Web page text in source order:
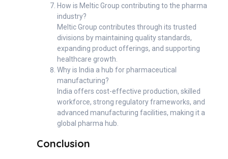
How is Meltic Group contributing to the pharma
industry?
Meltic Group contributes through its trusted
divisions by maintaining quality standards,
expanding product offerings, and supporting
healthcare growth.
Why is India a hub for pharmaceutical
manufacturing?
India offers cost-effective production, skilled
workforce, strong regulatory frameworks, and
advanced manufacturing facilities, making it a
global pharma hub.
Conclusion